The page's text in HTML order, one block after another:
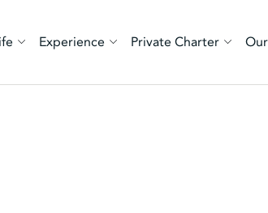
Experience Private Charter